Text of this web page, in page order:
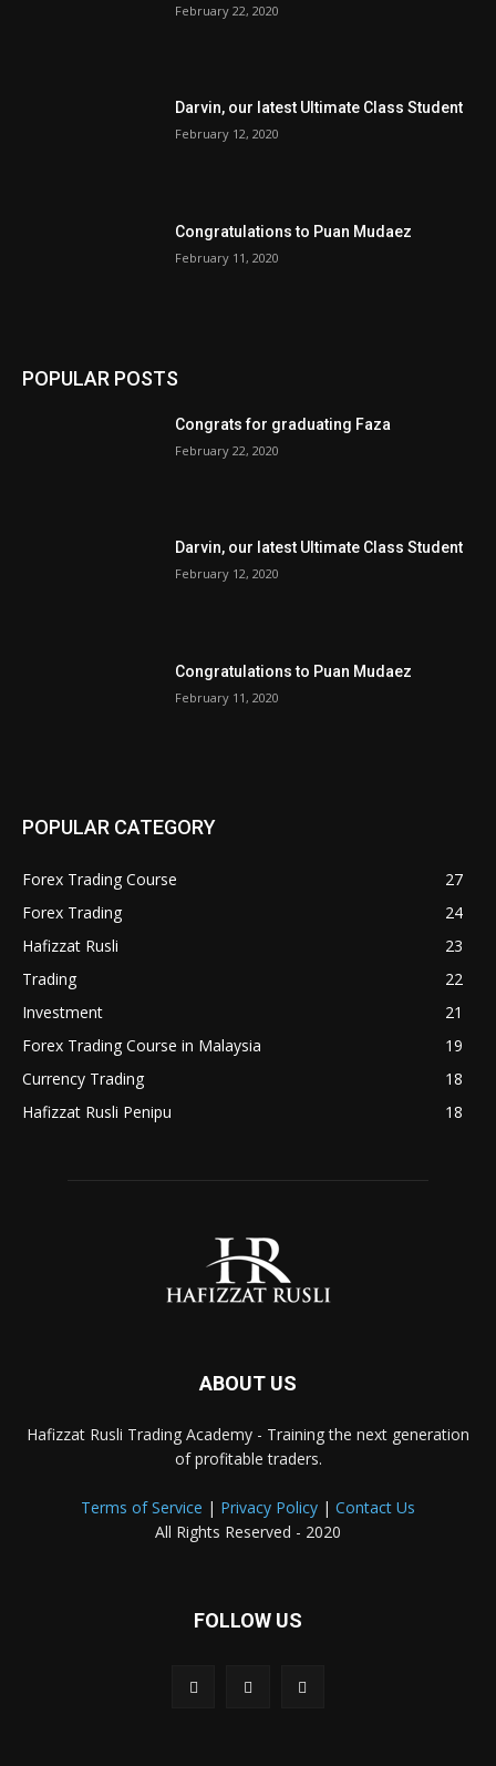
February 22, 2020
Darvin, our latest Ultimate Class Student
February 12, 2020
Congratulations to Puan Mudaez
February 11, 2020
POPULAR POSTS
Congrats for graduating Faza
February 22, 2020
Darvin, our latest Ultimate Class Student
February 12, 2020
Congratulations to Puan Mudaez
February 11, 2020
POPULAR CATEGORY
Forex Trading Course
27
Forex Trading
24
Hafizzat Rusli
23
Trading
22
Investment
21
Forex Trading Course in Malaysia
19
Currency Trading
18
Hafizzat Rusli Penipu
18
ABOUT US
Hafizzat Rusli Trading Academy - Training the next generation
of profitable traders.
Terms of Service | Privacy Policy | Contact Us
All Rights Reserved - 2020
FOLLOW US